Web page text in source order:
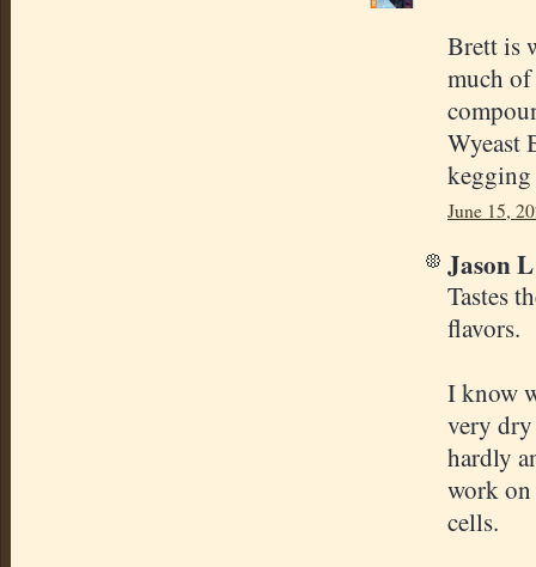
Brett is
much
Wyeast
kegging
June 15,
Jason
Tastes
flavors.
I know
very
hardly
work
cells.